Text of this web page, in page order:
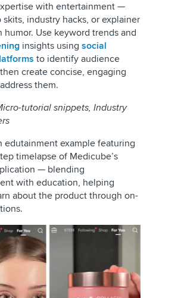
with entertainment —
industry hacks, or explainer
humor. Use keyword trends and
insights using social
to identify audience
create concise, engaging
them.
tutorial snippets, Industry
edutainment example featuring
timelapse of Medicube’s
— blending
with education, helping
about the product through on-